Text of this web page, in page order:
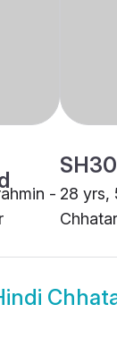
- 28 yrs,